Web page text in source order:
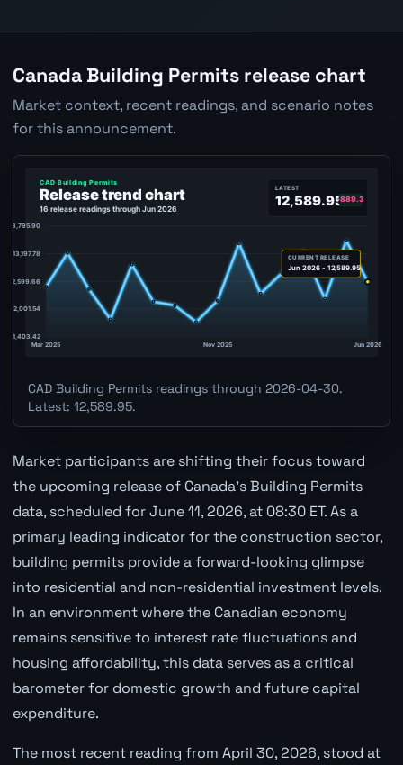
Canada Building Permits release chart
Market context, recent readings, and scenario notes
for this announcement.
CAD Building Permits readings through 2026-04-30.
Latest: 12,589.95.
Market participants are shifting their focus toward
the upcoming release of Canada's Building Permits
data, scheduled for June 11, 2026, at 08:30 ET. As a
primary leading indicator for the construction sector,
building permits provide a forward-looking glimpse
into residential and non-residential investment levels.
In an environment where the Canadian economy
remains sensitive to interest rate fluctuations and
housing affordability, this data serves as a critical
barometer for domestic growth and future capital
expenditure.
The most recent reading from April 30, 2026, stood at